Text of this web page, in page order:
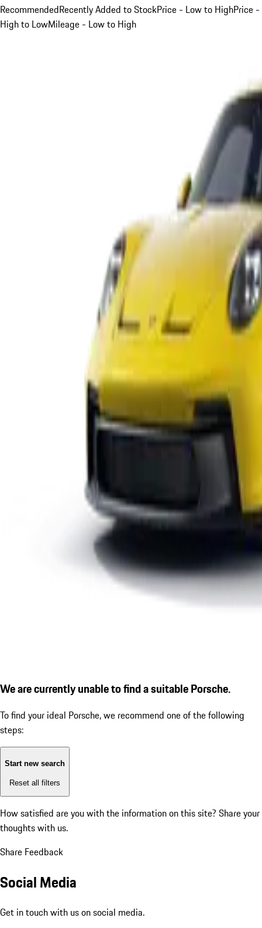
RecommendedRecently Added to StockPrice - Low to HighPrice -
High to LowMileage - Low to High
We are currently unable to find a suitable Porsche.
To find your ideal Porsche, we recommend one of the following
steps:
Start new search
Reset all filters
How satisfied are you with the information on this site? Share your
thoughts with us.
Share Feedback
Social Media
Get in touch with us on social media.